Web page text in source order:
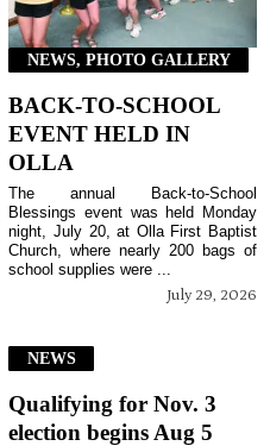
NEWS, PHOTO GALLERY
BACK-TO-SCHOOL
EVENT HELD IN
OLLA
July 29, 2026
The annual Back-to-School
Blessings event was held Monday
night, July 20, at Olla First Baptist
Church, where nearly 200 bags of
school supplies were ...
NEWS
Qualifying for Nov. 3
election begins Aug 5